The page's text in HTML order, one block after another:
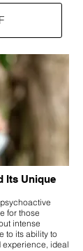
Its Unique
for those
intense
to its ability to
ideal